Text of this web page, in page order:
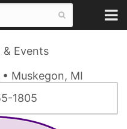
& Events
Muskegon, MI
1805